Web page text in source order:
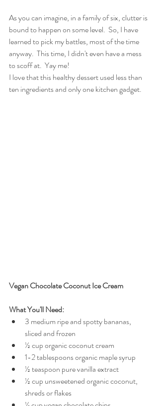
As you can imagine, in a family of six, clutter is
bound to happen on some level.  So, I have
learned to pick my battles, most of the time
anyway.  This time, I didn't even have a mess
to scoff at.  Yay me!
I love that this healthy dessert used less than
ten ingredients and only one kitchen gadget.
Vegan Chocolate Coconut Ice Cream
What You'll Need:
3 medium ripe and spotty bananas,
sliced and frozen
½ cup organic coconut cream
1-2 tablespoons organic maple syrup
½ teaspoon pure vanilla extract
½ cup unsweetened organic coconut,
shreds or flakes